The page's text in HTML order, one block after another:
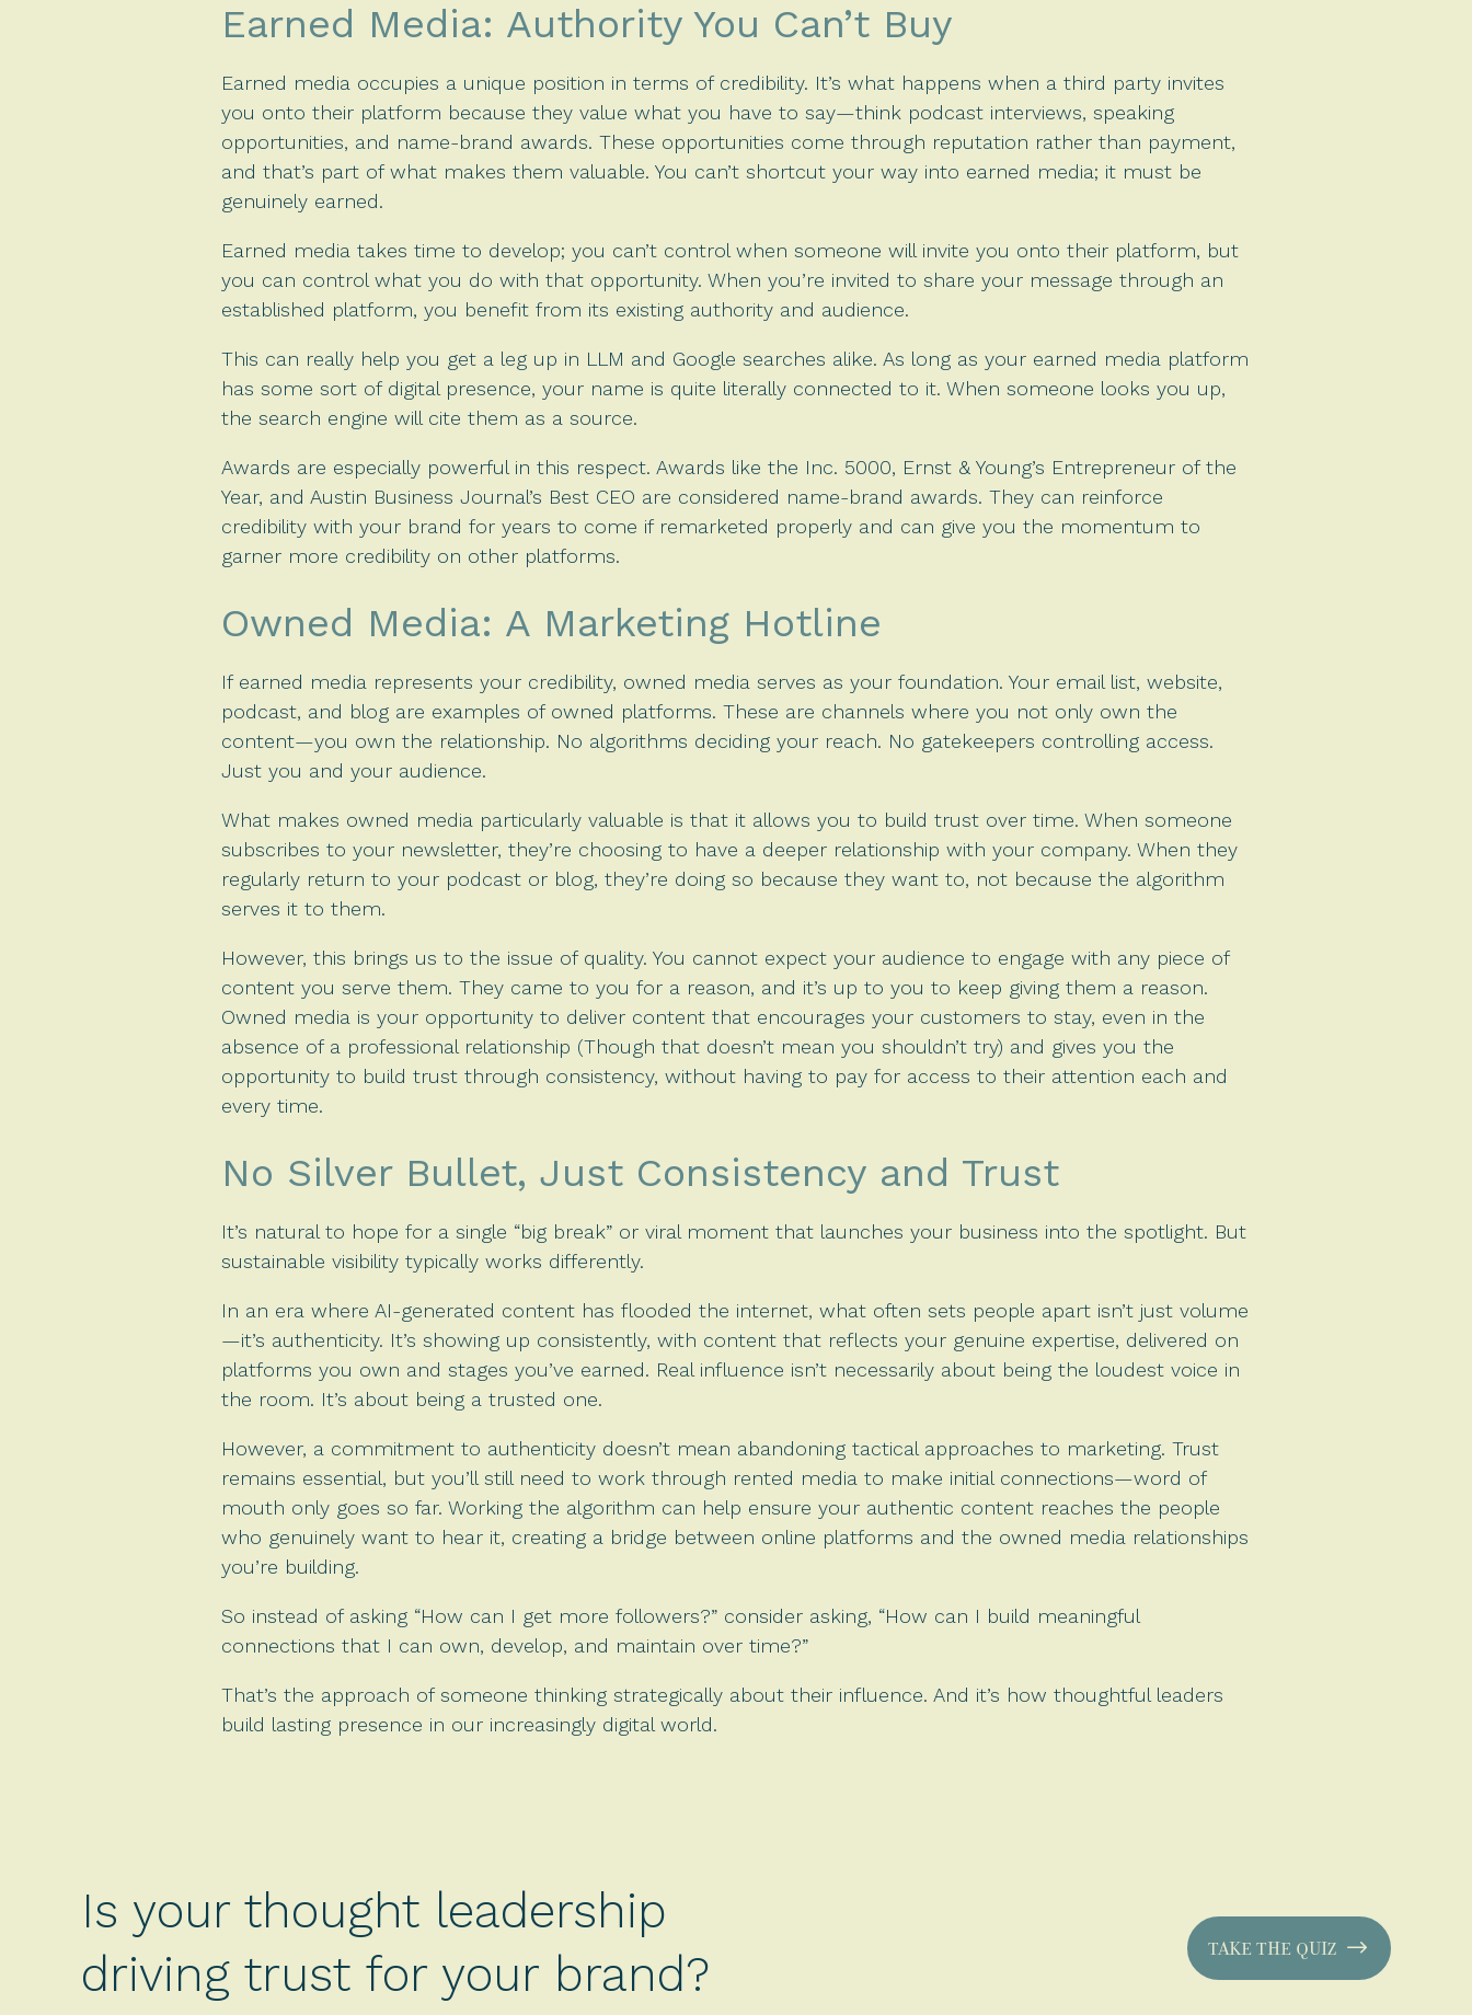
Earned Media: Authority You Can’t Buy
Earned media occupies a unique position in terms of credibility. It’s what happens when a third party invites
you onto their platform because they value what you have to say—think podcast interviews, speaking
opportunities, and name-brand awards. These opportunities come through reputation rather than payment,
and that’s part of what makes them valuable. You can’t shortcut your way into earned media; it must be
genuinely earned.
Earned media takes time to develop; you can’t control when someone will invite you onto their platform, but
you can control what you do with that opportunity. When you’re invited to share your message through an
established platform, you benefit from its existing authority and audience.
This can really help you get a leg up in LLM and Google searches alike. As long as your earned media platform
has some sort of digital presence, your name is quite literally connected to it. When someone looks you up,
the search engine will cite them as a source.
Awards are especially powerful in this respect. Awards like the Inc. 5000, Ernst & Young’s Entrepreneur of the
Year, and Austin Business Journal’s Best CEO are considered name-brand awards. They can reinforce
credibility with your brand for years to come if remarketed properly and can give you the momentum to
garner more credibility on other platforms.
Owned Media: A Marketing Hotline
If earned media represents your credibility, owned media serves as your foundation. Your email list, website,
podcast, and blog are examples of owned platforms. These are channels where you not only own the
content—you own the relationship. No algorithms deciding your reach. No gatekeepers controlling access.
Just you and your audience.
What makes owned media particularly valuable is that it allows you to build trust over time. When someone
subscribes to your newsletter, they’re choosing to have a deeper relationship with your company. When they
regularly return to your podcast or blog, they’re doing so because they want to, not because the algorithm
serves it to them.
However, this brings us to the issue of quality. You cannot expect your audience to engage with any piece of
content you serve them. They came to you for a reason, and it’s up to you to keep giving them a reason.
Owned media is your opportunity to deliver content that encourages your customers to stay, even in the
absence of a professional relationship (Though that doesn’t mean you shouldn’t try) and gives you the
opportunity to build trust through consistency, without having to pay for access to their attention each and
every time.
No Silver Bullet, Just Consistency and Trust
It’s natural to hope for a single “big break” or viral moment that launches your business into the spotlight. But
sustainable visibility typically works differently.
In an era where AI-generated content has flooded the internet, what often sets people apart isn’t just volume
—it’s authenticity. It’s showing up consistently, with content that reflects your genuine expertise, delivered on
platforms you own and stages you’ve earned. Real influence isn’t necessarily about being the loudest voice in
the room. It’s about being a trusted one.
However, a commitment to authenticity doesn’t mean abandoning tactical approaches to marketing. Trust
remains essential, but you’ll still need to work through rented media to make initial connections—word of
mouth only goes so far. Working the algorithm can help ensure your authentic content reaches the people
who genuinely want to hear it, creating a bridge between online platforms and the owned media relationships
you’re building.
So instead of asking “How can I get more followers?” consider asking, “How can I build meaningful
connections that I can own, develop, and maintain over time?”
That’s the approach of someone thinking strategically about their influence. And it’s how thoughtful leaders
build lasting presence in our increasingly digital world.
Is your thought leadership
driving trust for your brand?
TAKE THE QUIZ